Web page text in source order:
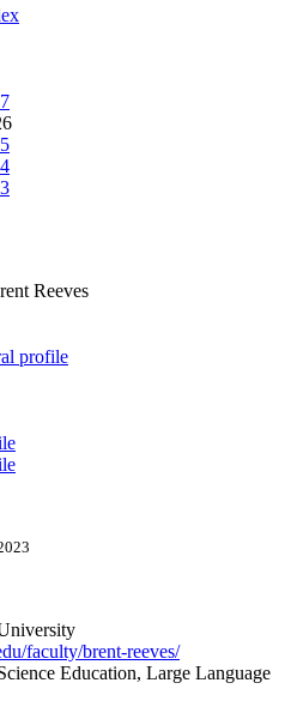
Reeves
profile
faculty/brent-reeves/
Education, Large Language